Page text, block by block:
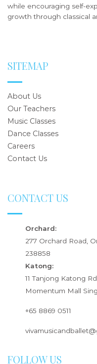
while encouraging self-
growth through classical
SITEMAP
About Us
Our Teachers
Music Classes
Dance Classes
Careers
Contact Us
CONTACT US
Orchard:
277 Orchard Road,
238858
Katong:
11 Tanjong Katong
Momentum Mall
+65 8869 0511
FOLLOW US